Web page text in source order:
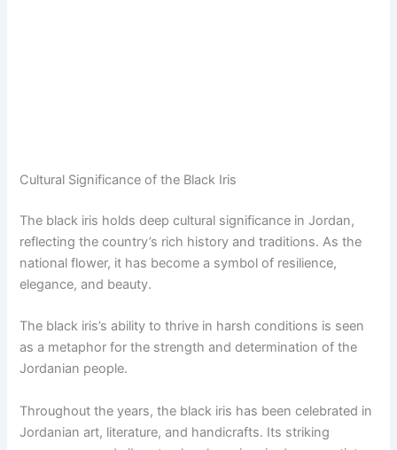
Cultural Significance of the Black Iris
The black iris holds deep cultural significance in Jordan,
reflecting the country’s rich history and traditions. As the
national flower, it has become a symbol of resilience,
elegance, and beauty.
The black iris’s ability to thrive in harsh conditions is seen
as a metaphor for the strength and determination of the
Jordanian people.
Throughout the years, the black iris has been celebrated in
Jordanian art, literature, and handicrafts. Its striking